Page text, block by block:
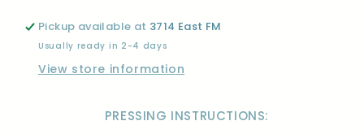
Pickup available at 3714 East FM
Usually ready in 2-4 days
View store information
PRESSING INSTRUCTIONS: